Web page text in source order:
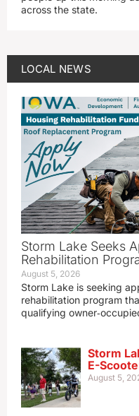
across the state.
LOCAL NEWS
Storm Lake Seeks
Rehabilitation
August 5, 2026
Storm Lake is seeking
rehabilitation program
qualifying
Storm
E-
August 5,